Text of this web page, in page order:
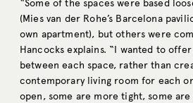
“Some of the spaces were based
(Mies van der Rohe’s Barcelona
own apartment), but others were
Hancocks explains. “I wanted to
between each space, rather than
contemporary living room for each
open, some are more tight, some